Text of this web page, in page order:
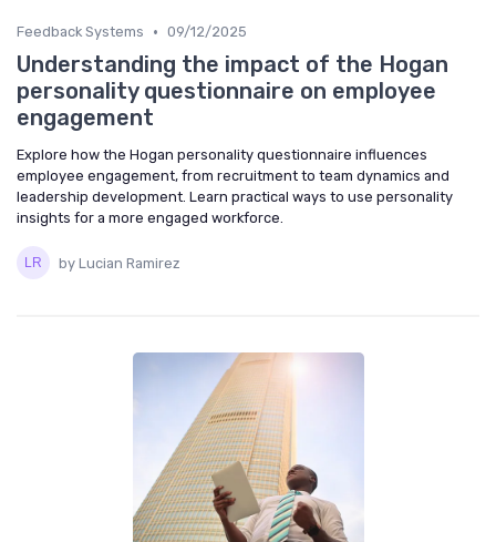
Feedback Systems • 09/12/2025
Understanding the impact of the Hogan
personality questionnaire on employee
engagement
Explore how the Hogan personality questionnaire influences
employee engagement, from recruitment to team dynamics and
leadership development. Learn practical ways to use personality
insights for a more engaged workforce.
by Lucian Ramirez